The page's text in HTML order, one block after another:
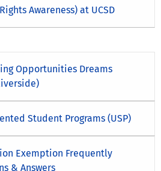
Awareness) at UCSD
Opportunities Dreams
Student Programs (USP)
Exemption Frequently
& Answers